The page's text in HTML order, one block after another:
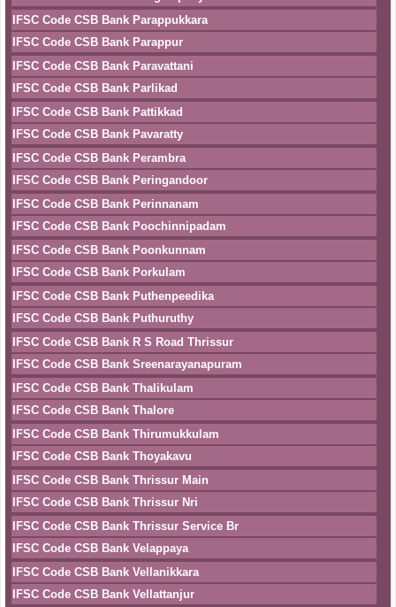
IFSC Code CSB Bank Parappukkara
IFSC Code CSB Bank Parappur
IFSC Code CSB Bank Paravattani
IFSC Code CSB Bank Parlikad
IFSC Code CSB Bank Pattikkad
IFSC Code CSB Bank Pavaratty
IFSC Code CSB Bank Perambra
IFSC Code CSB Bank Peringandoor
IFSC Code CSB Bank Perinnanam
IFSC Code CSB Bank Poochinnipadam
IFSC Code CSB Bank Poonkunnam
IFSC Code CSB Bank Porkulam
IFSC Code CSB Bank Puthenpeedika
IFSC Code CSB Bank Puthuruthy
IFSC Code CSB Bank R S Road Thrissur
IFSC Code CSB Bank Sreenarayanapuram
IFSC Code CSB Bank Thalikulam
IFSC Code CSB Bank Thalore
IFSC Code CSB Bank Thirumukkulam
IFSC Code CSB Bank Thoyakavu
IFSC Code CSB Bank Thrissur Main
IFSC Code CSB Bank Thrissur Nri
IFSC Code CSB Bank Thrissur Service Br
IFSC Code CSB Bank Velappaya
IFSC Code CSB Bank Vellanikkara
IFSC Code CSB Bank Vellattanjur